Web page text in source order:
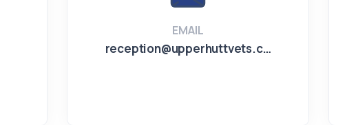
EMAIL
reception@upperhuttvets.c…